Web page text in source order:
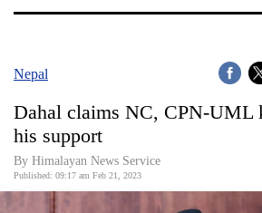
Covid
Connect
World
Nepal
Dahal claims NC, CPN-UML
his support
By Himalayan News Service
Published: 09:17 am Feb 21, 2023